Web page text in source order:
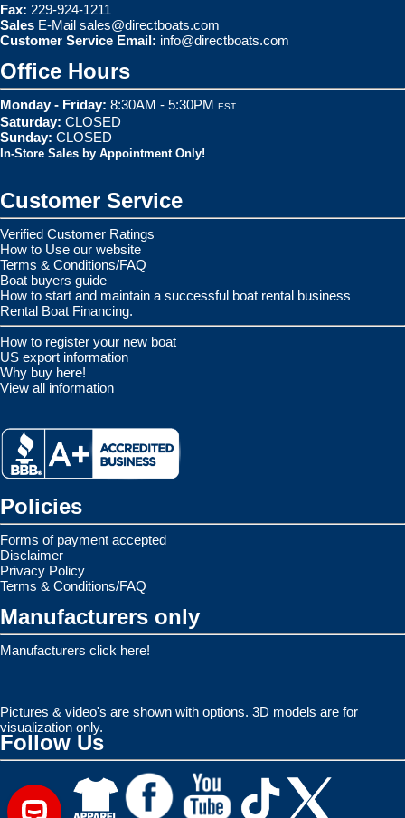
Fax: 229-924-1211
Sales E-Mail sales@directboats.com
Customer Service Email: info@directboats.com
Office Hours
Monday - Friday: 8:30AM - 5:30PM EST
Saturday: CLOSED
Sunday: CLOSED
In-Store Sales by Appointment Only!
Customer Service
Verified Customer Ratings
How to Use our website
Terms & Conditions/FAQ
Boat buyers guide
How to start and maintain a successful boat rental business
Rental Boat Financing.
How to register your new boat
US export information
Why buy here!
View all information
Policies
Forms of payment accepted
Disclaimer
Privacy Policy
Terms & Conditions/FAQ
Manufacturers only
Manufacturers click here!
Pictures & video's are shown with options. 3D models are for
visualization only.
Follow Us